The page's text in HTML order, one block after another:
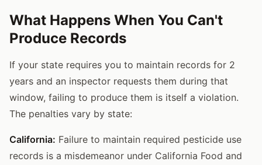
What Happens When You Can't
Produce Records
If your state requires you to maintain records for 2
years and an inspector requests them during that
window, failing to produce them is itself a violation.
The penalties vary by state:
California: Failure to maintain required pesticide use
records is a misdemeanor under California Food and